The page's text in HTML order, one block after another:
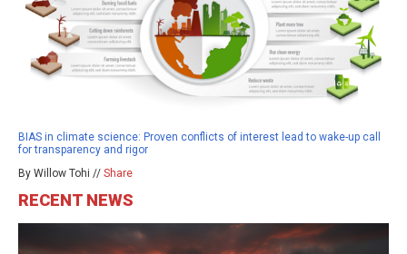
BIAS in climate science: Proven conflicts of interest lead to wake-up call
for transparency and rigor
By Willow Tohi // Share
RECENT NEWS